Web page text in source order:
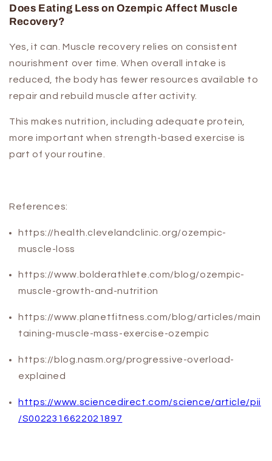
Does Eating Less on Ozempic Affect Muscle
Recovery?
Yes, it can. Muscle recovery relies on consistent
nourishment over time. When overall intake is
reduced, the body has fewer resources available to
repair and rebuild muscle after activity.
This makes nutrition, including adequate protein,
more important when strength-based exercise is
part of your routine.
References:
https://health.clevelandclinic.org/ozempic-
muscle-loss
https://www.bolderathlete.com/blog/ozempic-
muscle-growth-and-nutrition
https://www.planetfitness.com/blog/articles/main
taining-muscle-mass-exercise-ozempic
https://blog.nasm.org/progressive-overload-
explained
https://www.sciencedirect.com/science/article/pii
/S0022316622021897